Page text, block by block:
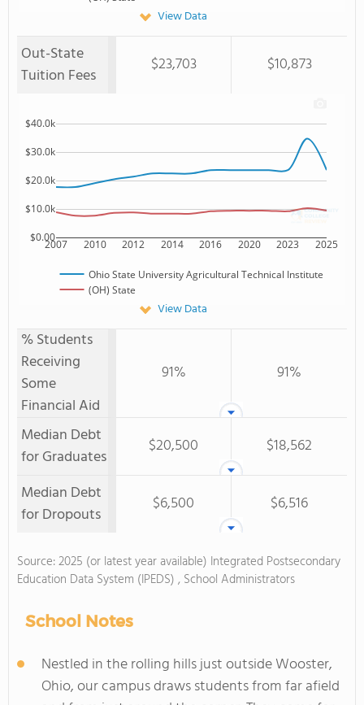
View Data
Out-State
Tuition Fees
$23,703 $10,873
2007 2010 2012 2014 2016 2020 2023 2025
$0.00
$10.0k
$20.0k
$30.0k
$40.0k
Ohio State University Agricultural Technical Institute
(OH) State
View Data
% Students
Receiving
Some
Financial Aid
91% 91%
Median Debt
for Graduates
$20,500
$18,562
Median Debt
for Dropouts
$6,500 $6,516
Source: 2025 (or latest year available) Integrated Postsecondary
Education Data System (IPEDS) , School Administrators
School Notes
Nestled in the rolling hills just outside Wooster,
Ohio, our campus draws students from far afield